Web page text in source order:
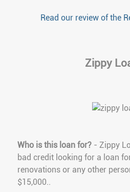
Read our review of the
Zippy
Who is this loan for?- Zippy
bad credit looking for a loan
renovations or any other
$15,000..